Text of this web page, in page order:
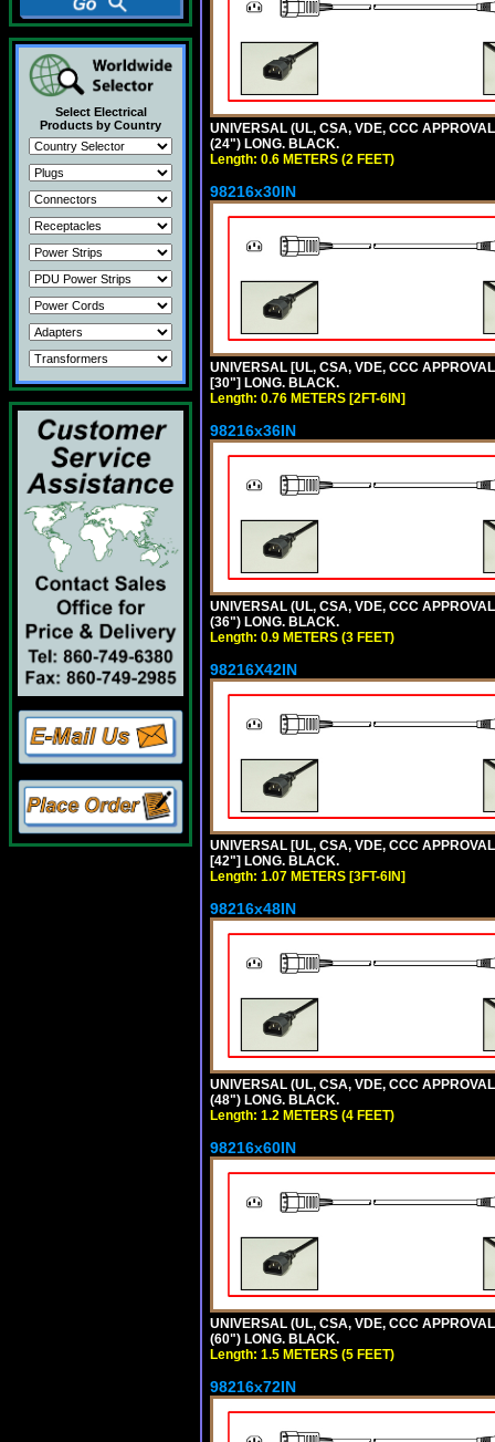
Select Electrical
Products by Country
UNIVERSAL (UL, CSA, VDE, CCC
(24") LONG. BLACK.
Length: 0.6 METERS (2 FEET)
98216x30IN
UNIVERSAL [UL, CSA, VDE, CCC
[30"] LONG. BLACK.
Length: 0.76 METERS [2FT-6IN]
98216x36IN
UNIVERSAL (UL, CSA, VDE, CCC
(36") LONG. BLACK.
Length: 0.9 METERS (3 FEET)
98216X42IN
UNIVERSAL [UL, CSA, VDE, CCC
[42"] LONG. BLACK.
Length: 1.07 METERS [3FT-6IN]
98216x48IN
UNIVERSAL (UL, CSA, VDE, CCC
(48") LONG. BLACK.
Length: 1.2 METERS (4 FEET)
98216x60IN
UNIVERSAL (UL, CSA, VDE, CCC
(60") LONG. BLACK.
Length: 1.5 METERS (5 FEET)
98216x72IN